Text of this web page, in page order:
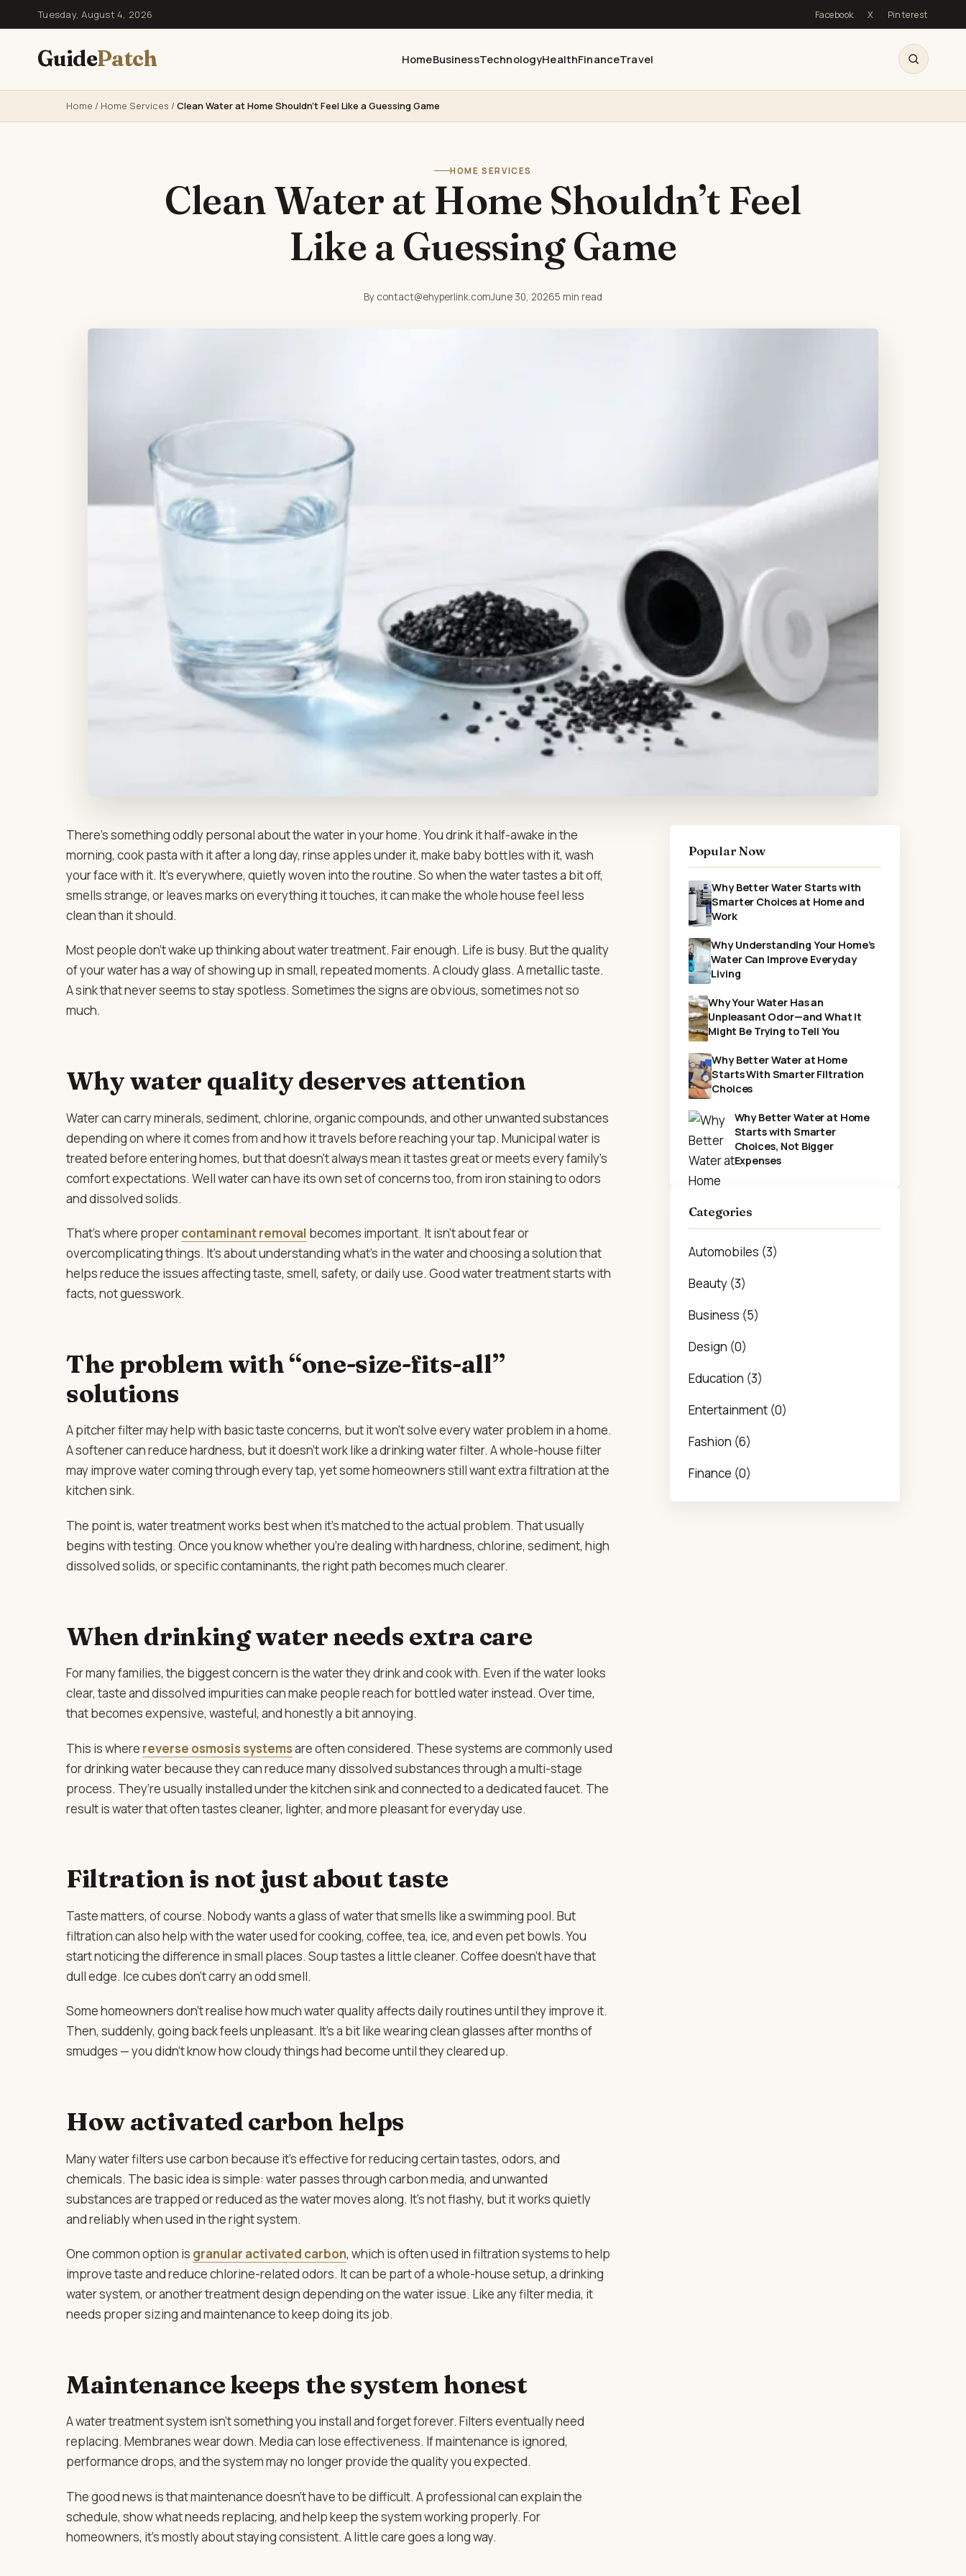
Tuesday, August 4, 2026 Facebook X Pinterest
GuidePatch HomeBusinessTechnologyHealthFinanceTravel
Home / Home Services / Clean Water at Home Shouldn’t Feel Like a Guessing Game
HOME SERVICES
Clean Water at Home Shouldn’t Feel
Like a Guessing Game
By contact@ehyperlink.comJune 30, 20265 min read
There’s something oddly personal about the water in your home. You drink it half-awake in the
morning, cook pasta with it after a long day, rinse apples under it, make baby bottles with it, wash
your face with it. It’s everywhere, quietly woven into the routine. So when the water tastes a bit off,
smells strange, or leaves marks on everything it touches, it can make the whole house feel less
clean than it should.
Most people don’t wake up thinking about water treatment. Fair enough. Life is busy. But the quality
of your water has a way of showing up in small, repeated moments. A cloudy glass. A metallic taste.
A sink that never seems to stay spotless. Sometimes the signs are obvious, sometimes not so
much.
Why water quality deserves attention
Water can carry minerals, sediment, chlorine, organic compounds, and other unwanted substances
depending on where it comes from and how it travels before reaching your tap. Municipal water is
treated before entering homes, but that doesn’t always mean it tastes great or meets every family’s
comfort expectations. Well water can have its own set of concerns too, from iron staining to odors
and dissolved solids.
That’s where propercontaminant removal becomes important. It isn’t about fear or
overcomplicating things. It’s about understanding what’s in the water and choosing a solution that
helps reduce the issues affecting taste, smell, safety, or daily use. Good water treatment starts with
facts, not guesswork.
The problem with “one-size-fits-all”
solutions
A pitcher filter may help with basic taste concerns, but it won’t solve every water problem in a home.
A softener can reduce hardness, but it doesn’t work like a drinking water filter. A whole-house filter
may improve water coming through every tap, yet some homeowners still want extra filtration at the
kitchen sink.
The point is, water treatment works best when it’s matched to the actual problem. That usually
begins with testing. Once you know whether you’re dealing with hardness, chlorine, sediment, high
dissolved solids, or specific contaminants, the right path becomes much clearer.
When drinking water needs extra care
For many families, the biggest concern is the water they drink and cook with. Even if the water looks
clear, taste and dissolved impurities can make people reach for bottled water instead. Over time,
that becomes expensive, wasteful, and honestly a bit annoying.
This is where reverse osmosis systemsare often considered. These systems are commonly used
for drinking water because they can reduce many dissolved substances through a multi-stage
process. They’re usually installed under the kitchen sink and connected to a dedicated faucet. The
result is water that often tastes cleaner, lighter, and more pleasant for everyday use.
Filtration is not just about taste
Taste matters, of course. Nobody wants a glass of water that smells like a swimming pool. But
filtration can also help with the water used for cooking, coffee, tea, ice, and even pet bowls. You
start noticing the difference in small places. Soup tastes a little cleaner. Coffee doesn’t have that
dull edge. Ice cubes don’t carry an odd smell.
Some homeowners don’t realise how much water quality affects daily routines until they improve it.
Then, suddenly, going back feels unpleasant. It’s a bit like wearing clean glasses after months of
smudges — you didn’t know how cloudy things had become until they cleared up.
How activated carbon helps
Many water filters use carbon because it’s effective for reducing certain tastes, odors, and
chemicals. The basic idea is simple: water passes through carbon media, and unwanted
substances are trapped or reduced as the water moves along. It’s not flashy, but it works quietly
and reliably when used in the right system.
One common option is granular activated carbon, which is often used in filtration systems to help
improve taste and reduce chlorine-related odors. It can be part of a whole-house setup, a drinking
water system, or another treatment design depending on the water issue. Like any filter media, it
needs proper sizing and maintenance to keep doing its job.
Maintenance keeps the system honest
A water treatment system isn’t something you install and forget forever. Filters eventually need
replacing. Membranes wear down. Media can lose effectiveness. If maintenance is ignored,
performance drops, and the system may no longer provide the quality you expected.
The good news is that maintenance doesn’t have to be difficult. A professional can explain the
schedule, show what needs replacing, and help keep the system working properly. For
homeowners, it’s mostly about staying consistent. A little care goes a long way.
Popular Now
Why Better Water Starts with
Smarter Choices at Home and
Work
Why Understanding Your Home’s
Water Can Improve Everyday
Living
Why Your Water Has an
Unpleasant Odor—and What It
Might Be Trying to Tell You
Why Better Water at Home
Starts With Smarter Filtration
Choices
Why Better Water at Home
Starts with Smarter
Choices, Not Bigger
Expenses
Categories
Automobiles (3)
Beauty (3)
Business (5)
Design (0)
Education (3)
Entertainment (0)
Fashion (6)
Finance (0)